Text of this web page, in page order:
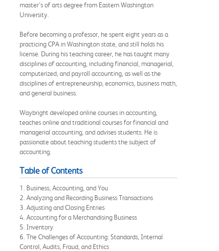
master’s of arts degree from Eastern Washington
University.
Before becoming a professor, he spent eight years as a
practicing CPA in Washington state, and still holds his
license. During his teaching career, he has taught many
disciplines of accounting, including financial, managerial,
computerized, and payroll accounting, as well as the
disciplines of entrepreneurship, economics, business math,
and general business.
Waybright developed online courses in accounting,
teaches online and traditional courses for financial and
managerial accounting, and advises students. He is
passionate about teaching students the subject of
accounting.
Table of Contents
1. Business, Accounting, and You
2. Analyzing and Recording Business Transactions
3. Adjusting and Closing Entries
4. Accounting for a Merchandising Business
5. Inventory
6. The Challenges of Accounting: Standards, Internal
Control, Audits, Fraud, and Ethics